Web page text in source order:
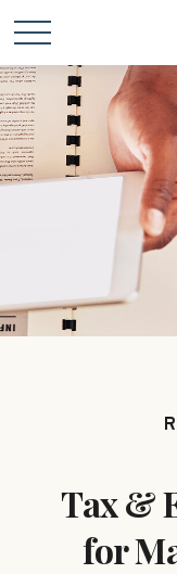
Tax &
for